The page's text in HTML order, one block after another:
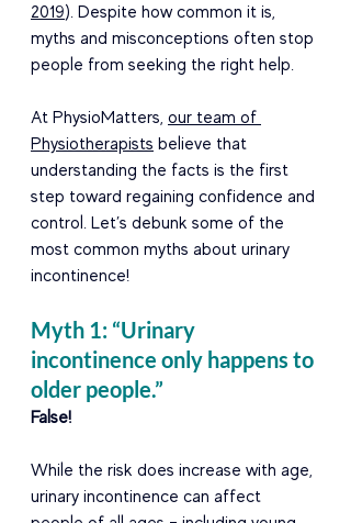
2019). Despite how common it is,
myths and misconceptions often stop
people from seeking the right help.
At PhysioMatters, our team of
Physiotherapists believe that
understanding the facts is the first
step toward regaining confidence and
control. Let’s debunk some of the
most common myths about urinary
incontinence!
Myth 1: “Urinary
incontinence only happens to
older people.”
False!
While the risk does increase with age,
urinary incontinence can affect